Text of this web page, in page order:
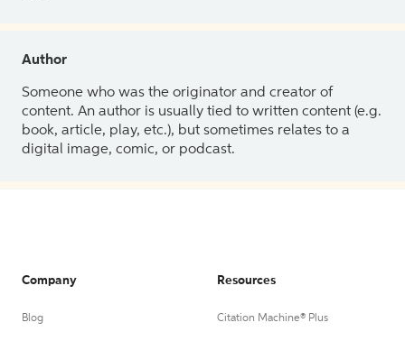
Author
Someone who was the originator and creator of
content. An author is usually tied to written content (e.g.
book, article, play, etc.), but sometimes relates to a
digital image, comic, or podcast.
Company
Blog
Resources
Citation Machine® Plus